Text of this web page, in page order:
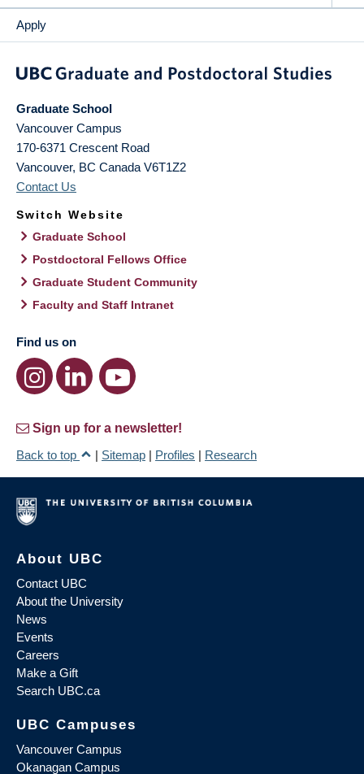
Apply
Graduate School
Vancouver Campus
170-6371 Crescent Road
Vancouver, BC Canada V6T1Z2
Contact Us
Switch Website
Graduate School
Postdoctoral Fellows Office
Graduate Student Community
Faculty and Staff Intranet
Find us on
Sign up for a newsletter!
Back to top
| Sitemap | Profiles | Research
About UBC
Contact UBC
About the University
News
Events
Careers
Make a Gift
Search UBC.ca
UBC Campuses
Vancouver Campus
Okanagan Campus